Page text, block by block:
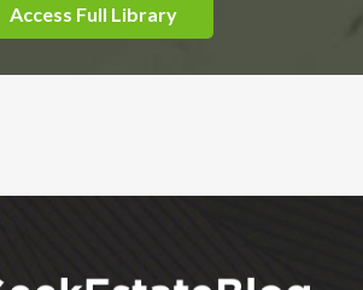
Access Full Library